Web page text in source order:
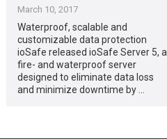
March 10, 2017
Waterproof, scalable and
customizable data protection
ioSafe released ioSafe Server 5, a
fire- and waterproof server
designed to eliminate data loss
and minimize downtime by …